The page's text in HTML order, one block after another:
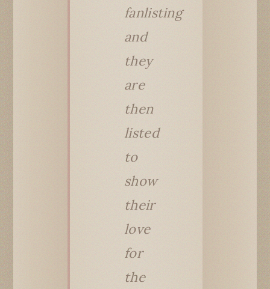
fanlisting
and
they
are
then
listed
to
show
their
love
for
the